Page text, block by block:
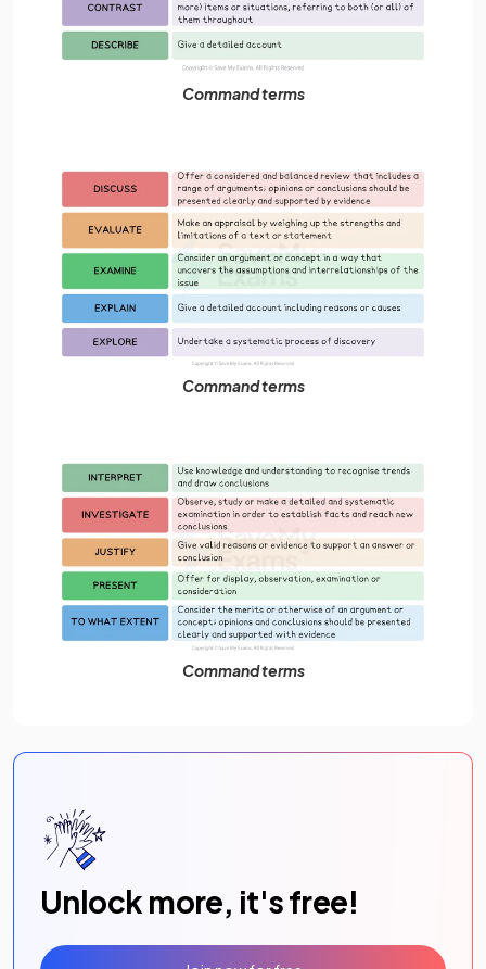
Command terms
Command terms
Command terms
Unlock more, it's free!